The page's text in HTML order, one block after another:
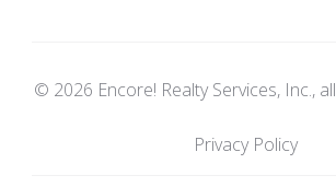
© 2026 Encore! Realty Services, Inc.,
Privacy Policy